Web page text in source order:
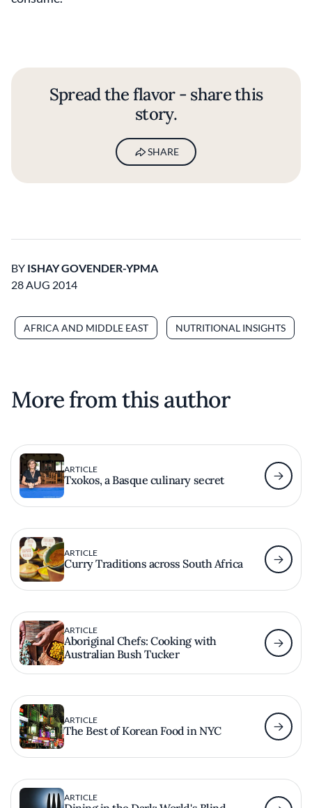
Spread the flavor - share this
story.
SHARE
BY ISHAY GOVENDER-YPMA
28 AUG 2014
AFRICA AND MIDDLE EAST NUTRITIONAL INSIGHTS
More from this author
ARTICLE
Txokos, a Basque culinary secret
ARTICLE
Curry Traditions across South Africa
ARTICLE
Aboriginal Chefs: Cooking with
Australian Bush Tucker
ARTICLE
The Best of Korean Food in NYC
ARTICLE